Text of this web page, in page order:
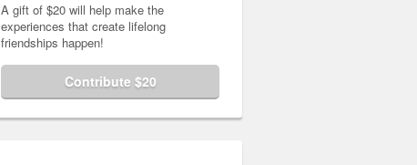
A gift of $20 will help make the
experiences that create lifelong
friendships happen!
Contribute $20